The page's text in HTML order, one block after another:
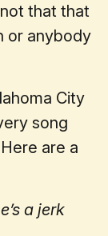
that that
or anybody
City
song
are a
a jerk